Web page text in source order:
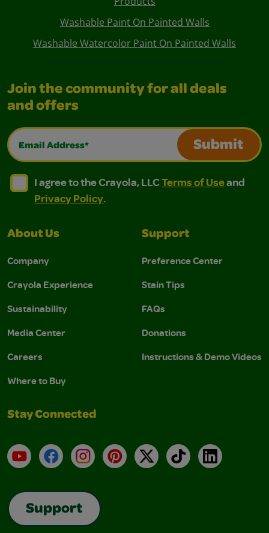
Washable Paint On Painted Walls
Washable Watercolor Paint On Painted Walls
Join the community for all deals
and offers
Email Address*
Submit
I agree to the Crayola, LLC Terms of Use and
I agree to the Crayola, LLC Terms of Use and Privacy
I agree to the Crayola, LLCTerms of Useand
Privacy Policy.
About Us
Company
Crayola Experience
Sustainability
Media Center
Careers
Where to Buy
Support
Preference Center
Stain Tips
FAQs
Donations
Instructions & Demo Videos
Stay Connected
YouTubeFacebookInstagramPinterest
X TikTokLinkedIn
Support